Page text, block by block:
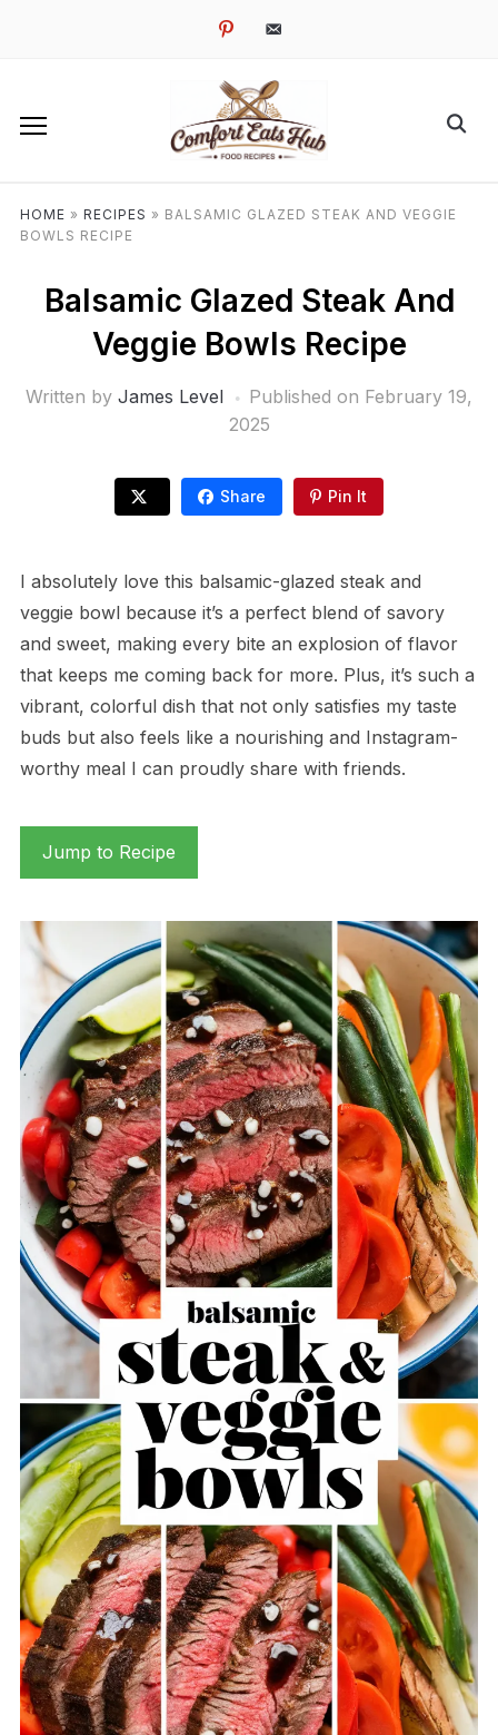
pinterestemail-
HOME » RECIPES » BALSAMIC GLAZED STEAK AND VEGGIE
BOWLS RECIPE
Balsamic Glazed Steak And
Veggie Bowls Recipe
Written by James Level Published on February 19,
2025
Share Pin It
I absolutely love this balsamic-glazed steak and
veggie bowl because it’s a perfect blend of savory
and sweet, making every bite an explosion of flavor
that keeps me coming back for more. Plus, it’s such a
vibrant, colorful dish that not only satisfies my taste
buds but also feels like a nourishing and Instagram-
worthy meal I can proudly share with friends.
Jump to Recipe